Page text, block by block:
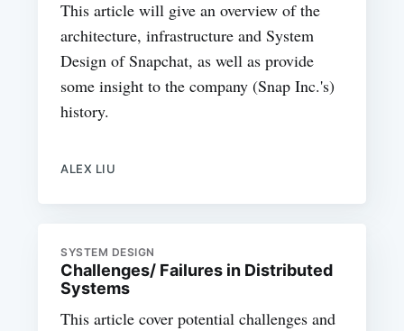
This article will give an overview of the
architecture, infrastructure and System
Design of Snapchat, as well as provide
some insight to the company (Snap Inc.'s)
history.
ALEX LIU
SYSTEM DESIGN
Challenges/ Failures in Distributed
Systems
This article cover potential challenges and